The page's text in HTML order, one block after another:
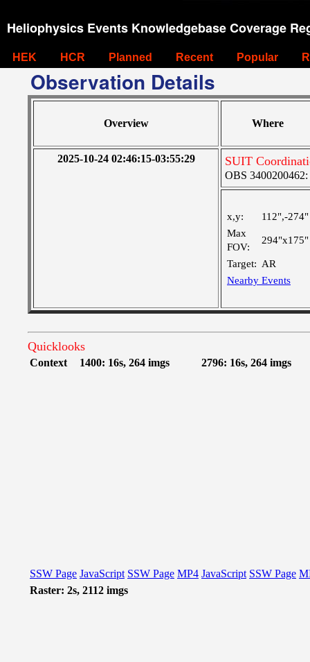
Heliophysics Events Knowledgebase Coverage
HEK HCR Planned Recent Popular
Observation Details
Overview Where
2025-10-24 02:46:15-03:55:29 SUIT
OBS 3400200462:
x,y:
112",-274"
Max
FOV:
294"x175"
Target: AR
Nearby Events
Quicklooks
Context 1400: 16s, 264 imgs 2796: 16s, 264 imgs
SSW Page JavaScript SSW Page MP4 JavaScript SSW Page
Raster: 2s, 2112 imgs